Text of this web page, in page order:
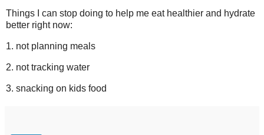
Things I can stop doing to help me eat healthier and hydrate
better right now:
1. not planning meals
2. not tracking water
3. snacking on kids food